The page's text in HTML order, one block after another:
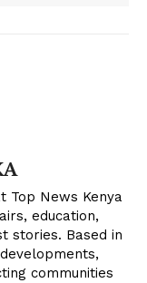
Top News Kenya
education,
stories. Based in
communities